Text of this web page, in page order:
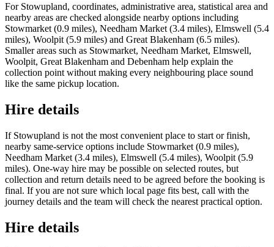
For Stowupland, coordinates, administrative area, statistical area and
nearby areas are checked alongside nearby options including
Stowmarket (0.9 miles), Needham Market (3.4 miles), Elmswell (5.4
miles), Woolpit (5.9 miles) and Great Blakenham (6.5 miles).
Smaller areas such as Stowmarket, Needham Market, Elmswell,
Woolpit, Great Blakenham and Debenham help explain the
collection point without making every neighbouring place sound
like the same pickup location.
Hire details
If Stowupland is not the most convenient place to start or finish,
nearby same-service options include Stowmarket (0.9 miles),
Needham Market (3.4 miles), Elmswell (5.4 miles), Woolpit (5.9
miles). One-way hire may be possible on selected routes, but
collection and return details need to be agreed before the booking is
final. If you are not sure which local page fits best, call with the
journey details and the team will check the nearest practical option.
Hire details